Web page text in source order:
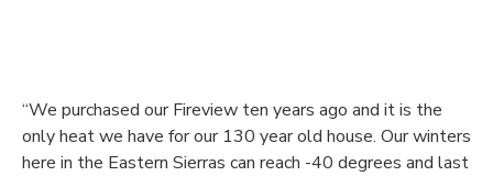
“We purchased our Fireview ten years ago and it is the
only heat we have for our 130 year old house. Our winters
here in the Eastern Sierras can reach -40 degrees and last